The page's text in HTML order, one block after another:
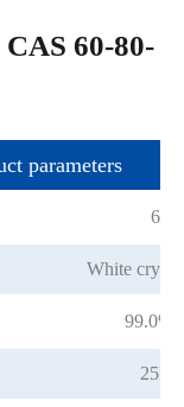
60-80-
parameters
60-
White
99.0%-